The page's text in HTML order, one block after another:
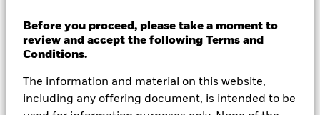
Before you proceed, please take a moment to
review and accept the following Terms and
Conditions.
The information and material on this website,
including any offering document, is intended to be
BlackRock
iShares
USD 0.17 (0.56%)
NAV Total Return as of 06-Aug-2026